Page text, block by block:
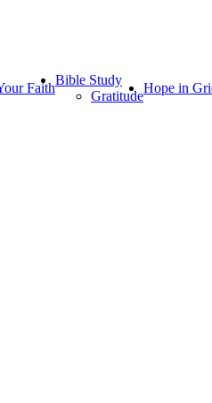
Faith
Bible Study
Gratitude
Hope in